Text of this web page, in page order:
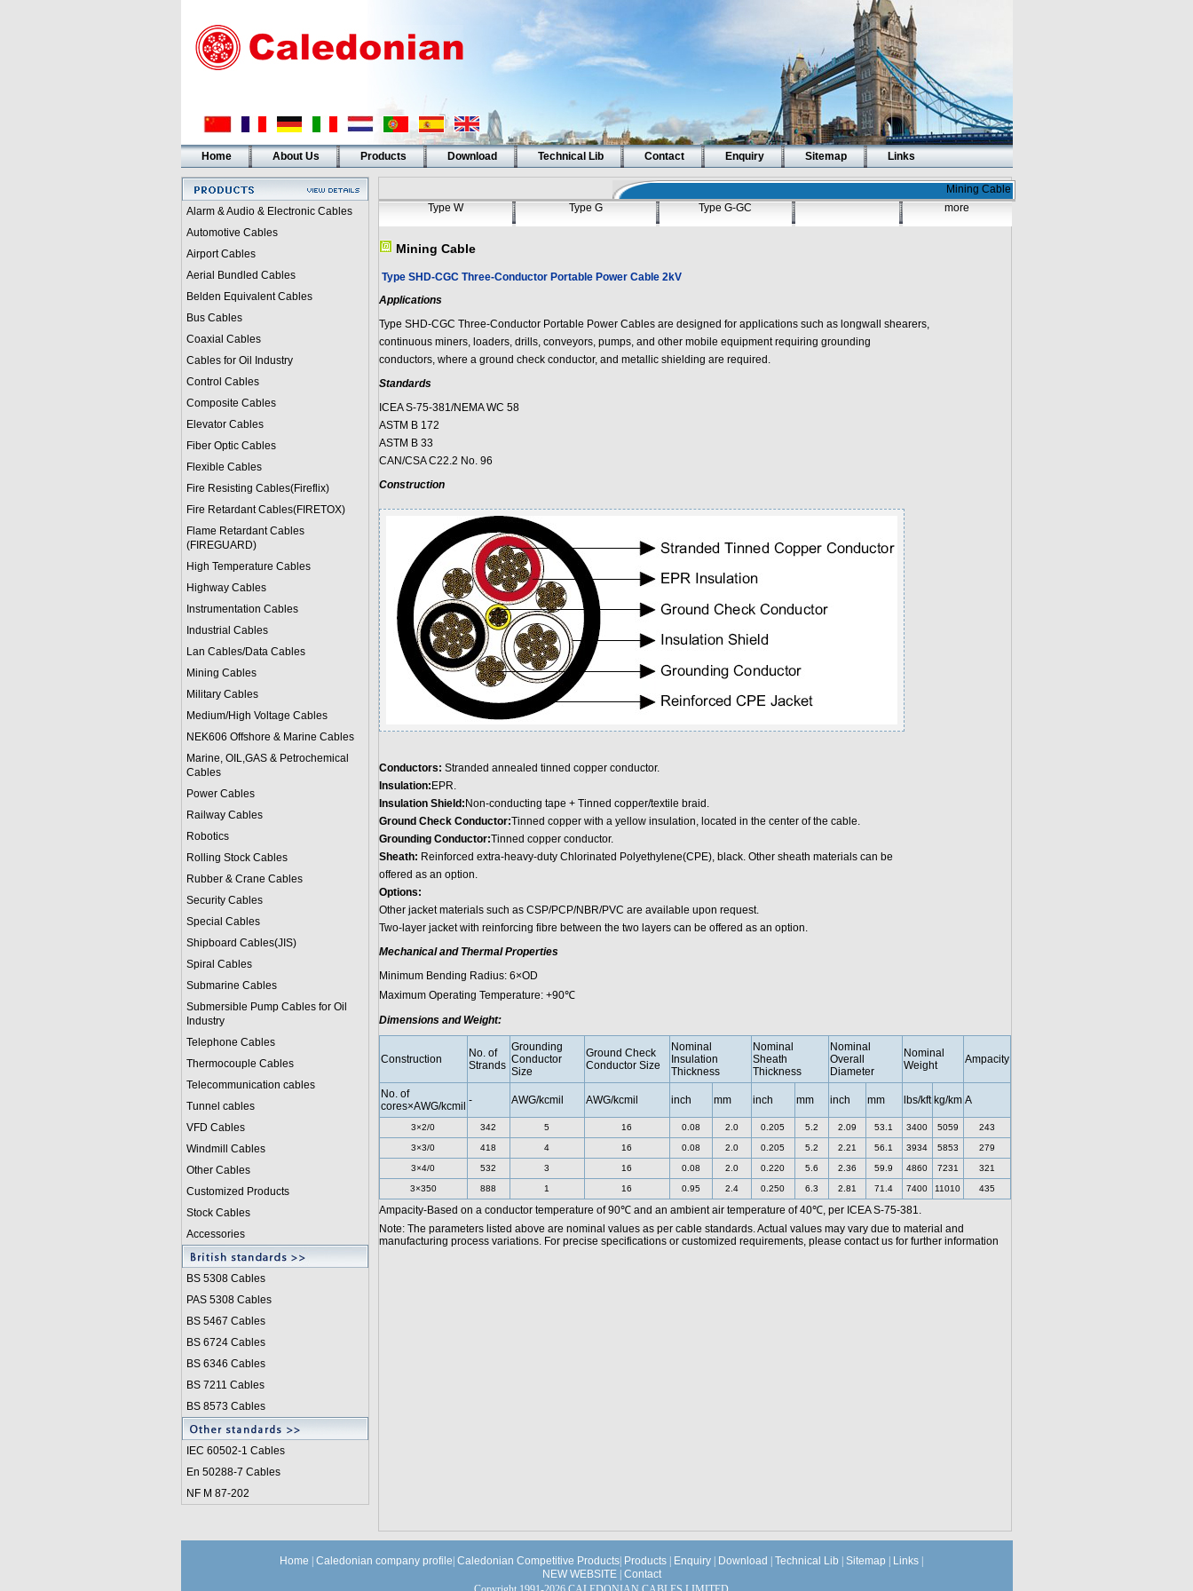
Home About Us Products Download Technical Lib Contact Enquiry Sitemap Links
Alarm & Audio & Electronic Cables
Automotive Cables
Airport Cables
Aerial Bundled Cables
Belden Equivalent Cables
Bus Cables
Coaxial Cables
Cables for Oil Industry
Control Cables
Composite Cables
Elevator Cables
Fiber Optic Cables
Flexible Cables
Fire Resisting Cables(Fireflix)
Fire Retardant Cables(FIRETOX)
Flame Retardant Cables
(FIREGUARD)
High Temperature Cables
Highway Cables
Instrumentation Cables
Industrial Cables
Lan Cables/Data Cables
Mining Cables
Military Cables
Medium/High Voltage Cables
NEK606 Offshore & Marine Cables
Marine, OIL,GAS & Petrochemical
Cables
Power Cables
Railway Cables
Robotics
Rolling Stock Cables
Rubber & Crane Cables
Security Cables
Special Cables
Shipboard Cables(JIS)
Spiral Cables
Submarine Cables
Submersible Pump Cables for Oil
Industry
Telephone Cables
Thermocouple Cables
Telecommunication cables
Tunnel cables
VFD Cables
Windmill Cables
Other Cables
Customized Products
Stock Cables
Accessories
BS 5308 Cables
PAS 5308 Cables
BS 5467 Cables
BS 6724 Cables
BS 6346 Cables
BS 7211 Cables
BS 8573 Cables
IEC 60502-1 Cables
En 50288-7 Cables
NF M 87-202
Mining Cable
Type W
Type G Type G-GC more
Mining Cable
Type SHD-CGC Three-Conductor Portable Power Cable 2kV
Applications
Type SHD-CGC Three-Conductor Portable Power Cables are designed for applications such as longwall shearers,
continuous miners, loaders, drills, conveyors, pumps, and other mobile equipment requiring grounding
conductors, where a ground check conductor, and metallic shielding are required.
Standards
ICEA S-75-381/NEMA WC 58
ASTM B 172
ASTM B 33
CAN/CSA C22.2 No. 96
Construction
Conductors: Stranded annealed tinned copper conductor.
Insulation: EPR.
Insulation Shield: Non-conducting tape + Tinned copper/textile braid.
Ground Check Conductor:Tinned copper with a yellow insulation, located in the center of the cable.
Grounding Conductor:Tinned copper conductor.
Sheath: Reinforced extra-heavy-duty Chlorinated Polyethylene(CPE), black. Other sheath materials can be
offered as an option.
Options:
Other jacket materials such as CSP/PCP/NBR/PVC are available upon request.
Two-layer jacket with reinforcing fibre between the two layers can be offered as an option.
Mechanical and Thermal Properties
Minimum Bending Radius: 6×OD
Maximum Operating Temperature: +90℃
Dimensions and Weight:
Construction
No. of
Strands
Grounding
Conductor
Size
Ground Check
Conductor Size
Nominal
Insulation
Thickness
Nominal
Sheath
Thickness
Nominal
Overall
Diameter
Nominal
Weight
Ampacity
No. of
cores×AWG/kcmil - AWG/kcmil AWG/kcmil inch mm inch mm inch mm lbs/kft kg/km A
3×2/0 342 5 16 0.08 2.0 0.205 5.2 2.09 53.1 3400 5059 243
3×3/0 418 4 16 0.08 2.0 0.205 5.2 2.21 56.1 3934 5853 279
3×4/0 532 3 16 0.08 2.0 0.220 5.6 2.36 59.9 4860 7231 321
3×350 888 1 16 0.95 2.4 0.250 6.3 2.81 71.4 7400 11010 435
Ampacity-Based on a conductor temperature of 90℃ and an ambient air temperature of 40℃, per ICEA S-75-381.
Note: The parameters listed above are nominal values as per cable standards. Actual values may vary due to material and
manufacturing process variations. For precise specifications or customized requirements, please contact us for further information
Home Caledonian company profile Caledonian Competitive Products Products Enquiry Download Technical Lib Sitemap Links
NEW WEBSITE
Contact